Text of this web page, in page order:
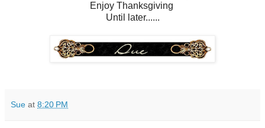
Enjoy Thanksgiving
Until later......
Sue at 8:20 PM